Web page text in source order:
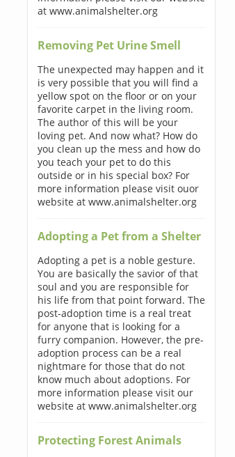
at www.animalshelter.org
Removing Pet Urine Smell
The unexpected may happen and it
is very possible that you will find a
yellow spot on the floor or on your
favorite carpet in the living room.
The author of this will be your
loving pet. And now what? How do
you clean up the mess and how do
you teach your pet to do this
outside or in his special box? For
more information please visit ouor
website at www.animalshelter.org
Adopting a Pet from a Shelter
Adopting a pet is a noble gesture.
You are basically the savior of that
soul and you are responsible for
his life from that point forward. The
post-adoption time is a real treat
for anyone that is looking for a
furry companion. However, the pre-
adoption process can be a real
nightmare for those that do not
know much about adoptions. For
more information please visit our
website at www.animalshelter.org
Protecting Forest Animals